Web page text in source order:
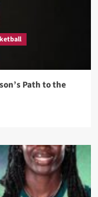
Path to the